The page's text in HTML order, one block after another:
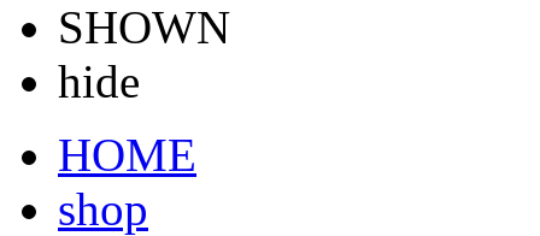
SHOWN
hide
HOME
shop